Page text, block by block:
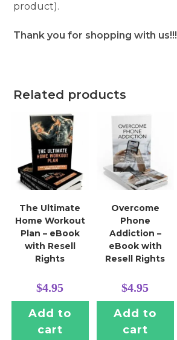
product).
Thank you for shopping with us!!!
Related products
The Ultimate
Home Workout
Plan – eBook
with Resell
Rights
$4.95
Add to
cart
Overcome
Phone
Addiction –
eBook with
Resell Rights
$4.95
Add to
cart